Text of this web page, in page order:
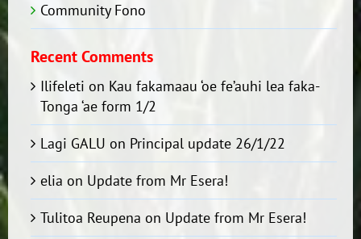
Community Fono
Recent Comments
Ilifeleti on Kau fakamaau ‘oe fe’auhi lea faka-
Tonga ‘ae form 1/2
Lagi GALU on Principal update 26/1/22
elia on Update from Mr Esera!
Tulitoa Reupena on Update from Mr Esera!